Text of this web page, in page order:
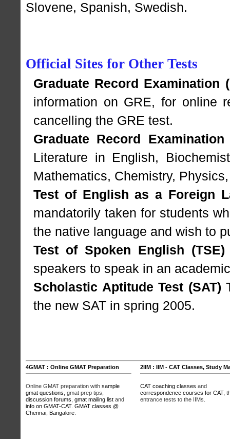
Slovene, Spanish, Swedish.
Official Sites for Other Tests
Graduate Record Examination
information on GRE, for online
cancelling the GRE test.
Graduate Record
Literature in English,
Mathematics, Chemistry,
Test of English as a Foreign
mandatorily taken for students
the native language and wish to
Test of Spoken English (TSE)
speakers to speak in an
Scholastic Aptitude Test (SAT)
the new SAT in spring 2005.
4GMAT : Online GMAT Preparation 2IIM : IIM - CAT Classes, Study
Online GMAT preparation with sample
gmat questions , gmat prep tips,
discussion forums gmat mailing list and
info on GMAT-CAT. GMAT classes @
Chennai, Bangalore
CAT coaching classes and
correspondence courses for CAT,
entrance tests to the IIMs.